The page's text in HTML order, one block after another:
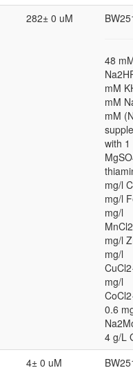
282± 0 uM
48
mM
mM
mM
with 1
mg/l
mg/l
mg/l
mg/l
mg/l
mg/l
0.6
4 g/L
4± 0 uM